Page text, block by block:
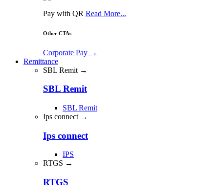
Pay with QR Read More...
Other CTAs
Corporate Pay →
Remittance
SBL Remit →
SBL Remit
SBL Remit
Ips connect →
Ips connect
IPS
RTGS →
RTGS